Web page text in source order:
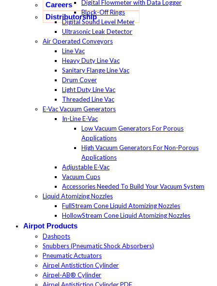
Careers
Distributorship
Digital Flowmeter with Data Logger
Block-Off Rings
Digital Sound Level Meter
Ultrasonic Leak Detector
Air Operated Conveyors
Line Vac
Heavy Duty Line Vac
Sanitary Flange Line Vac
Drum Cover
Light Duty Line Vac
Threaded Line Vac
E-Vac Vacuum Generators
In-Line E-Vac
Low Vacuum Generators For Porous
Applications
High Vacuum Generators For Non-Porous
Applications
Adjustable E-Vac
Vacuum Cups
Accessories Needed To Build Your Vacuum System
Liquid Atomizing Nozzles
FullStream Cone Liquid Atomizing Nozzles
HollowStream Cone Liquid Atomizing Nozzles
Airpot Products
Dashpots
Snubbers (Pneumatic Shock Absorbers)
Pneumatic Actuators
Airpel Antistiction Cylinder
Airpel-AB® Cylinder
Airpel Antistiction Cylinder PDF